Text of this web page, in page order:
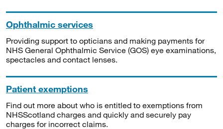
Ophthalmic services
Providing support to opticians and making payments for
NHS General Ophthalmic Service (GOS) eye examinations,
spectacles and contact lenses.
Patient exemptions
Find out more about who is entitled to exemptions from
NHSScotland charges and quickly and securely pay
charges for incorrect claims.